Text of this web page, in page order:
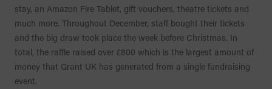
stay, an Amazon Fire Tablet, gift vouchers, theatre tickets and
much more. Throughout December, staff bought their tickets
and the big draw took place the week before Christmas. In
total, the raffle raised over £800 which is the largest amount of
money that Grant UK has generated from a single fundraising
event.